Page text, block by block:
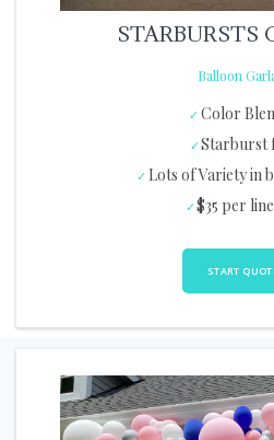
STARBURSTS
Balloon
Color
Starburst
Lots of Variety in
$35 per
START